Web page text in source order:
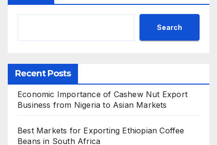
Search
Recent Posts
Economic Importance of Cashew Nut Export
Business from Nigeria to Asian Markets
Best Markets for Exporting Ethiopian Coffee
Beans in South Africa